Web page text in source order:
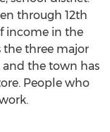
through 12th
income in the
the three major
and the town has
People who